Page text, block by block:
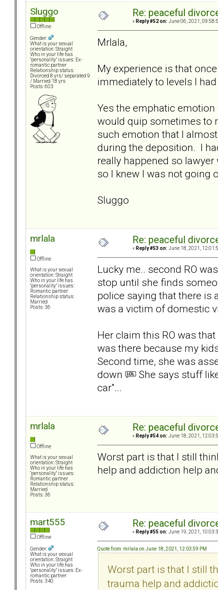
Sluggo
Offline
Gender:
What is your sexual
orientation: Straight
Who in your life has
"personality" issues: Ex-
romantic partner
Relationship status:
Divorced 8 yrs/ separated 9
/ Married 18 yrs
Posts: 603
Re: peaceful
« Reply #52 on: June 06, 2021,
Mrlala,
My experience is that
immediately to levels I
Yes the emphatic
would quip sometimes to
such emotion that I
during the deposition. I
really happened so
so I knew I was not going
Sluggo
mrlala
Offline
What is your sexual
orientation: Straight
Who in your life has
"personality" issues:
Romantic partner
Relationship status:
Married
Posts: 36
Re: peaceful
« Reply #53 on: June 18, 2021,
Lucky me.. second RO
stop until she finds
police saying that there is
was a victim of domestic
Her claim this RO was
was there because my
Second time, she was
down
She says stuff
car"...
mrlala
Offline
What is your sexual
orientation: Straight
Who in your life has
"personality" issues:
Romantic partner
Relationship status:
Married
Posts: 36
Re: peaceful
« Reply #54 on: June 18, 2021,
Worst part is that I still
help and addiction help
mart555
Offline
Gender:
What is your sexual
orientation: Straight
Who in your life has
"personality" issues: Ex-
romantic partner
Posts: 340
Re: peaceful
« Reply #55 on: June 19, 2021,
Quote from: mrlala on June 18, 2021, 12:03:59 PM
Worst part is that I still
trauma help and